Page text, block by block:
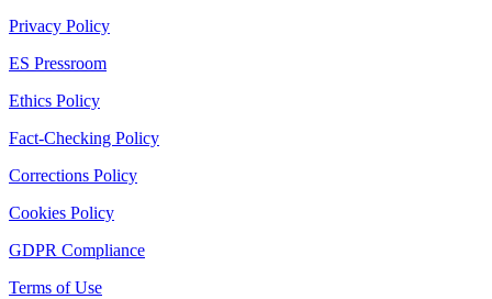
Privacy Policy
ES Pressroom
Ethics Policy
Fact-Checking Policy
Corrections Policy
Cookies Policy
GDPR Compliance
Terms of Use